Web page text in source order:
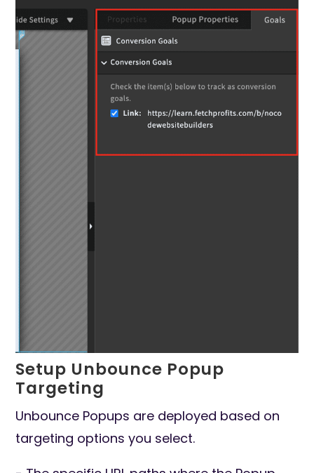
Setup Unbounce Popup
Targeting
Unbounce Popups are deployed based on
targeting options you select.